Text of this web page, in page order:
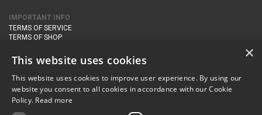
IMPORTANT INFO
TERMS OF SERVICE
TERMS OF SHOP
PRIVACY POLICY
CONTACT DETAILS
Newton Management & Devlopment Ltd trading as Steadfast Specialist
Products, The Yard, Orchard Cottage,
×
This website uses cookies
This website uses cookies to improve user experience. By using our
website you consent to all cookies in accordance with our Cookie
Policy. Read more